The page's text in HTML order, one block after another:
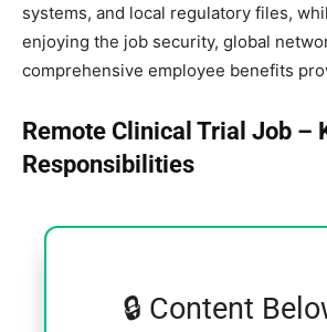
systems, and local regulatory files,
enjoying the job security, global
comprehensive employee benefits
Remote Clinical Trial Job –
Responsibilities
🔒 Content